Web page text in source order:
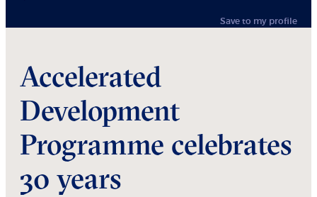
Save to my profile
Accelerated
Development
Programme celebrates
30 years